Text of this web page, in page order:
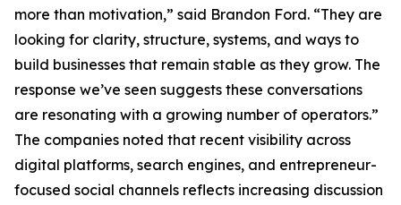
more than motivation,” said Brandon Ford. “They are
looking for clarity, structure, systems, and ways to
build businesses that remain stable as they grow. The
response we’ve seen suggests these conversations
are resonating with a growing number of operators.”
The companies noted that recent visibility across
digital platforms, search engines, and entrepreneur-
focused social channels reflects increasing discussion